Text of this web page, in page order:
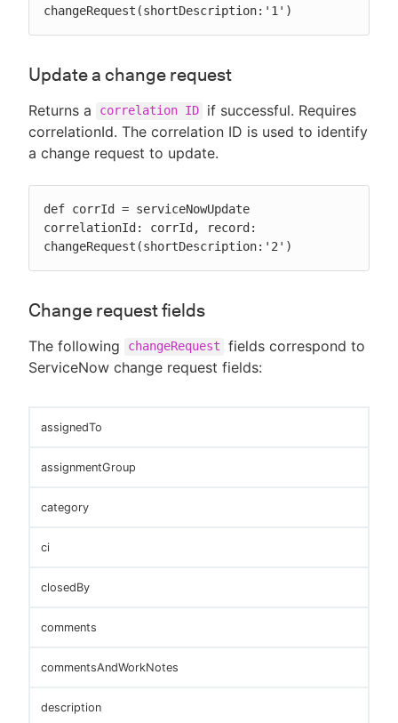
changeRequest(shortDescription:'1')
Update a change request
Returns a correlation ID
if successful. Requires
correlationId. The correlation ID is used to identify
a change request to update.
def corrId = serviceNowUpdate
correlationId: corrId, record:
changeRequest(shortDescription:'2')
Change request fields
The following changeRequest
fields correspond to
ServiceNow change request fields:
assignedTo
assignmentGroup
category
ci
closedBy
comments
commentsAndWorkNotes
description